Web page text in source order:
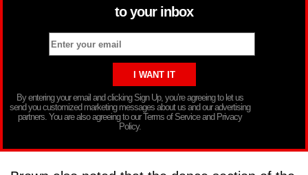
to your inbox
By entering your email and clicking Sign Up, you’re agreeing to let us
send you customized marketing messages about us and our advertising
partners. You are also agreeing to our Terms of Service and Privacy
Policy.